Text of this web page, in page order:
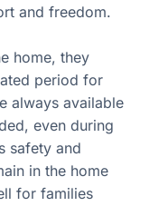
and freedom.
home, they
period for
always available
even during
safety and
in the home
for families